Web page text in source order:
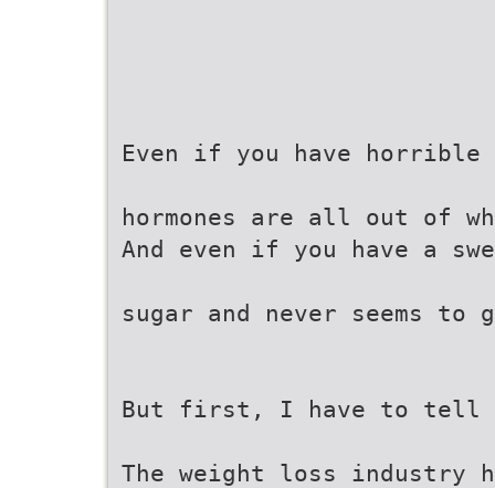
Even if you have horrible
hormones are all out of
And even if you have a
sugar and never seems to
But first, I have to tell
The weight loss industry